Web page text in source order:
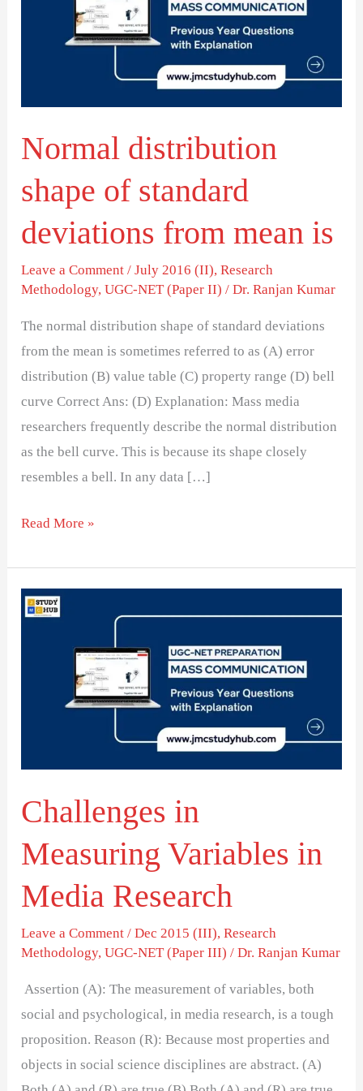
Normal distribution
shape of standard
deviations from mean is
Leave a Comment /July 2016 (II),Research
Methodology,UGC-NET (Paper II) /Dr. Ranjan Kumar
The normal distribution shape of standard deviations
from the mean is sometimes referred to as (A) error
distribution (B) value table (C) property range (D) bell
curve Correct Ans: (D) Explanation: Mass media
researchers frequently describe the normal distribution
as the bell curve. This is because its shape closely
resembles a bell. In any data […]
standard
is
Read More »
Challenges in
Measuring Variables in
Media Research
Leave a Comment /Dec 2015 (III),Research
Methodology,UGC-NET (Paper III) /Dr. Ranjan Kumar
Assertion (A): The measurement of variables, both
social and psychological, in media research, is a tough
proposition. Reason (R): Because most properties and
objects in social science disciplines are abstract. (A)
Challenges
Measuring